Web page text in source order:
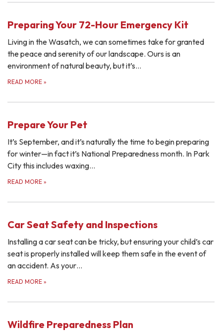
Preparing Your 72-Hour Emergency Kit
Living in the Wasatch, we can sometimes take for granted
the peace and serenity of our landscape. Ours is an
environment of natural beauty, but it’s…
READ MORE »
Prepare Your Pet
It’s September, and it’s naturally the time to begin preparing
for winter—in fact it’s National Preparedness month. In Park
City this includes waxing…
READ MORE »
Car Seat Safety and Inspections
Installing a car seat can be tricky, but ensuring your child’s car
seat is properly installed will keep them safe in the event of
an accident. As your…
READ MORE »
Wildfire Preparedness Plan